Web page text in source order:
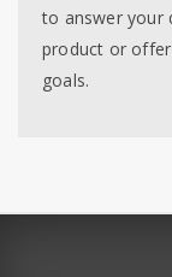
to answer your
product or
goals.